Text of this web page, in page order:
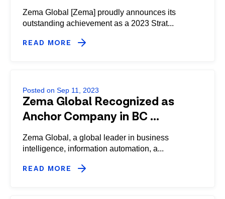
Zema Global [Zema] proudly announces its
outstanding achievement as a 2023 Strat...
READ MORE
Posted on Sep 11, 2023
Zema Global Recognized as
Anchor Company in BC ...
Zema Global, a global leader in business
intelligence, information automation, a...
READ MORE